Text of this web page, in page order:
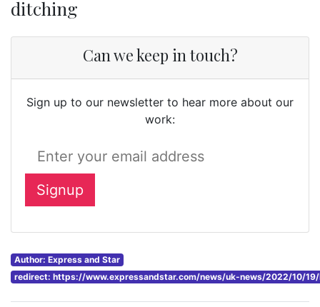
ditching
Can we keep in touch?
Sign up to our newsletter to hear more about our
work:
Author: Express and Star
redirect: https://www.expressandstar.com/news/uk-news/2022/10/